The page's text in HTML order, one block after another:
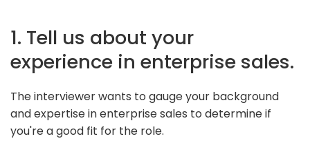
1. Tell us about your
experience in enterprise sales.
The interviewer wants to gauge your background
and expertise in enterprise sales to determine if
you're a good fit for the role.